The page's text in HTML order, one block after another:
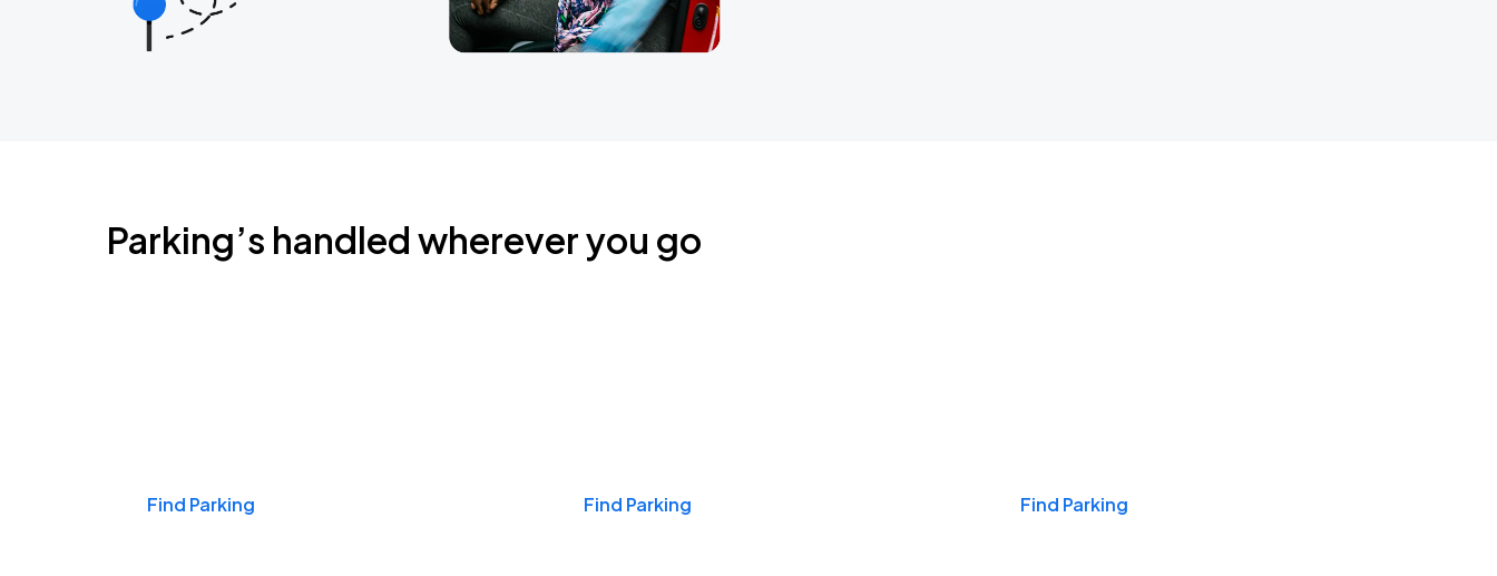
Parking’s handled wherever you go
Find Parking Find Parking Find Parking